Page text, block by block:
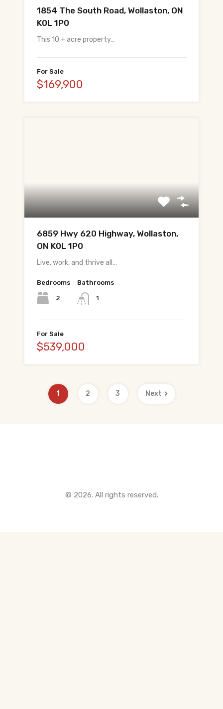
1854 The South Road, Wollaston, ON
K0L 1P0
This 10 + acre property…
For Sale
$169,900
6859 Hwy 620 Highway, Wollaston,
ON K0L 1P0
Live, work, and thrive all…
Bedrooms
2
Bathrooms
1
For Sale
$539,000
1 2 3 Next
© 2026. All rights reserved.